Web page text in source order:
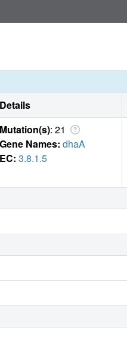
Details
Mutation(s): 21
Gene Names: dhaA
EC: 3.8.1.5